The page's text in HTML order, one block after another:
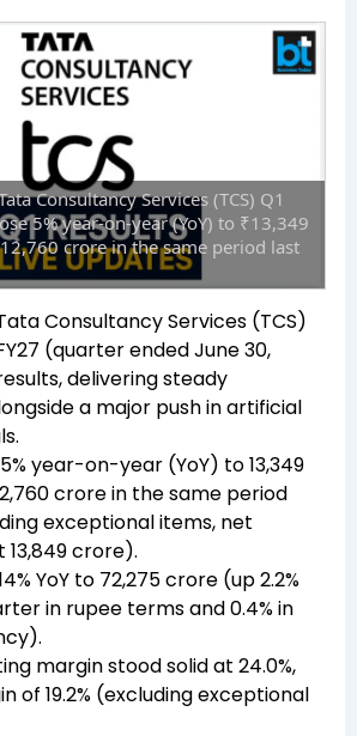
Consultancy Services (TCS) Q1
5% year-on-year (YoY) to ₹13,349
crore in the same period last
Tata Consultancy Services (TCS)
(quarter ended June 30,
delivering steady
a major push in artificial
year-on-year (YoY) to ₹13,349
crore in the same period
exceptional items, net
crore).
YoY to ₹72,275 crore (up 2.2%
in rupee terms and 0.4% in
margin stood solid at 24.0%,
of 19.2% (excluding exceptional